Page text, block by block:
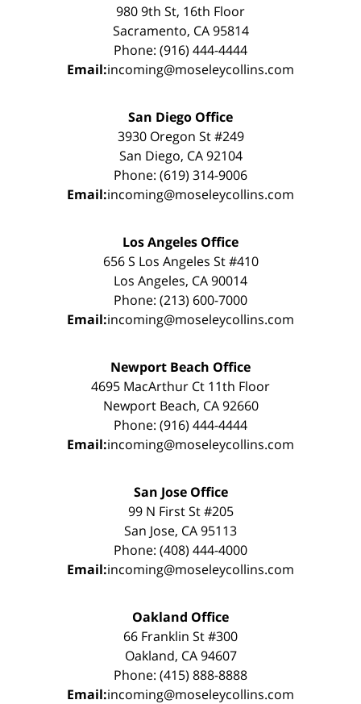
980 9th St, 16th Floor
Sacramento, CA 95814
Phone: (916) 444-4444
Email:incoming@moseleycollins.com
San Diego Office
3930 Oregon St #249
San Diego, CA 92104
Phone: (619) 314-9006
Email:incoming@moseleycollins.com
Los Angeles Office
656 S Los Angeles St #410
Los Angeles, CA 90014
Phone: (213) 600-7000
Email:incoming@moseleycollins.com
Newport Beach Office
4695 MacArthur Ct 11th Floor
Newport Beach, CA 92660
Phone: (916) 444-4444
Email:incoming@moseleycollins.com
San Jose Office
99 N First St #205
San Jose, CA 95113
Phone: (408) 444-4000
Email:incoming@moseleycollins.com
Oakland Office
66 Franklin St #300
Oakland, CA 94607
Phone: (415) 888-8888
Email:incoming@moseleycollins.com